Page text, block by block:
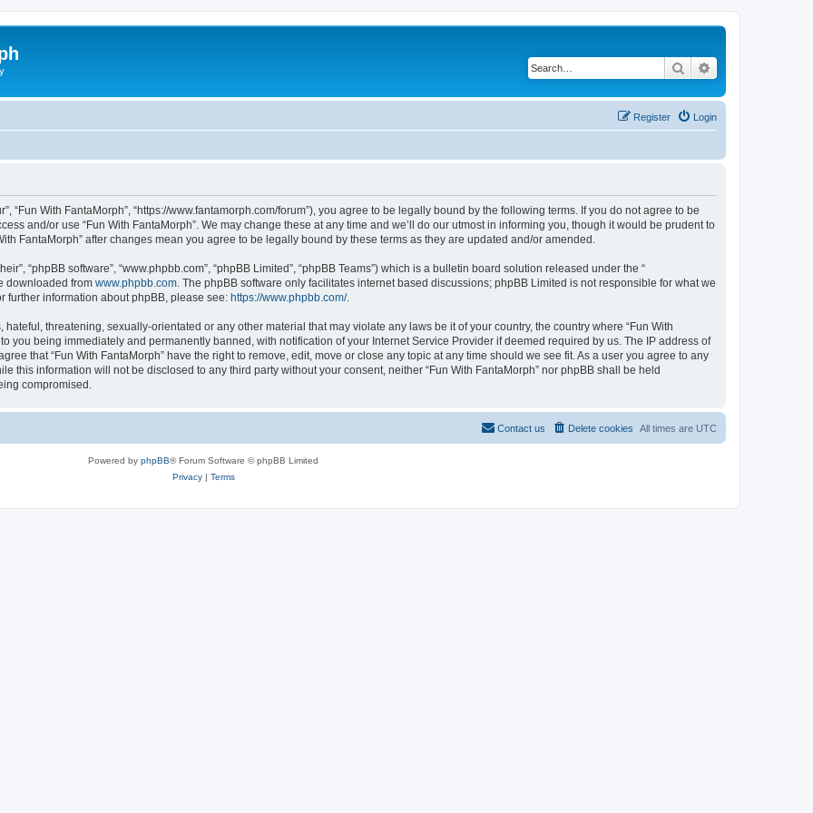
Search
Login
Register
“Fun With FantaMorph”, “https://www.fantamorph.com/forum”), you agree to be legally bound by the following terms. If you do not agree to be
and/or use “Fun With FantaMorph”. We may change these at any time and we’ll do our utmost in informing you, though it would be prudent to
FantaMorph” after changes mean you agree to be legally bound by these terms as they are updated and/or amended.
“phpBB software”, “www.phpbb.com”, “phpBB Limited”, “phpBB Teams”) which is a bulletin board solution released under the “
downloaded from www.phpbb.com . The phpBB software only facilitates internet based discussions; phpBB Limited is not responsible for what we
further information about phpBB, please see: https://www.phpbb.com/.
threatening, sexually-orientated or any other material that may violate any laws be it of your country, the country where “Fun With
you being immediately and permanently banned, with notification of your Internet Service Provider if deemed required by us. The IP address of
that “Fun With FantaMorph” have the right to remove, edit, move or close any topic at any time should we see fit. As a user you agree to any
this information will not be disclosed to any third party without your consent, neither “Fun With FantaMorph” nor phpBB shall be held
compromised.
All times are UTC
Delete cookies
Contact us
Powered by phpBB® Forum Software © phpBB Limited
Privacy| Terms